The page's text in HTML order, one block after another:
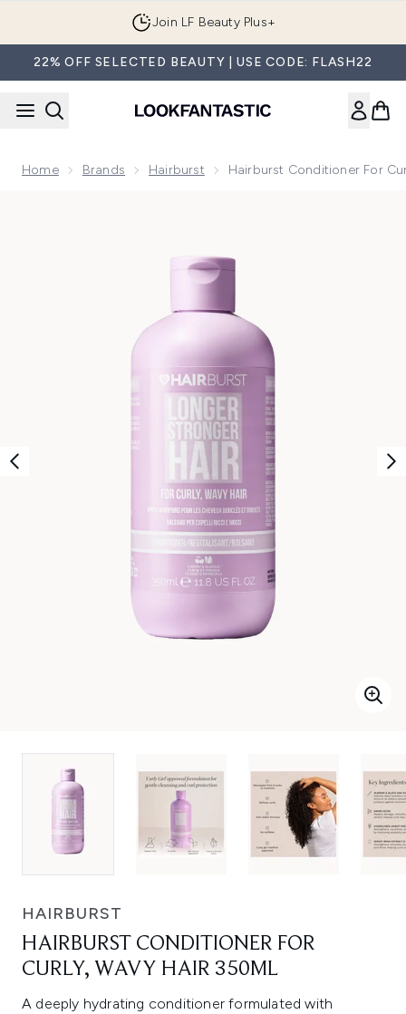
Join LF Beauty Plus+
22% OFF SELECTED BEAUTY | USE CODE: FLASH22
Home Brands Hairburst Hairburst Conditioner For
HAIRBURST
HAIRBURST CONDITIONER FOR
CURLY, WAVY HAIR 350ML
A deeply hydrating conditioner formulated with